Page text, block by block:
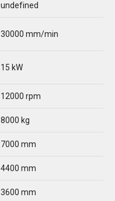
undefined
30000 mm/min
15 kW
12000 rpm
8000 kg
7000 mm
4400 mm
3600 mm